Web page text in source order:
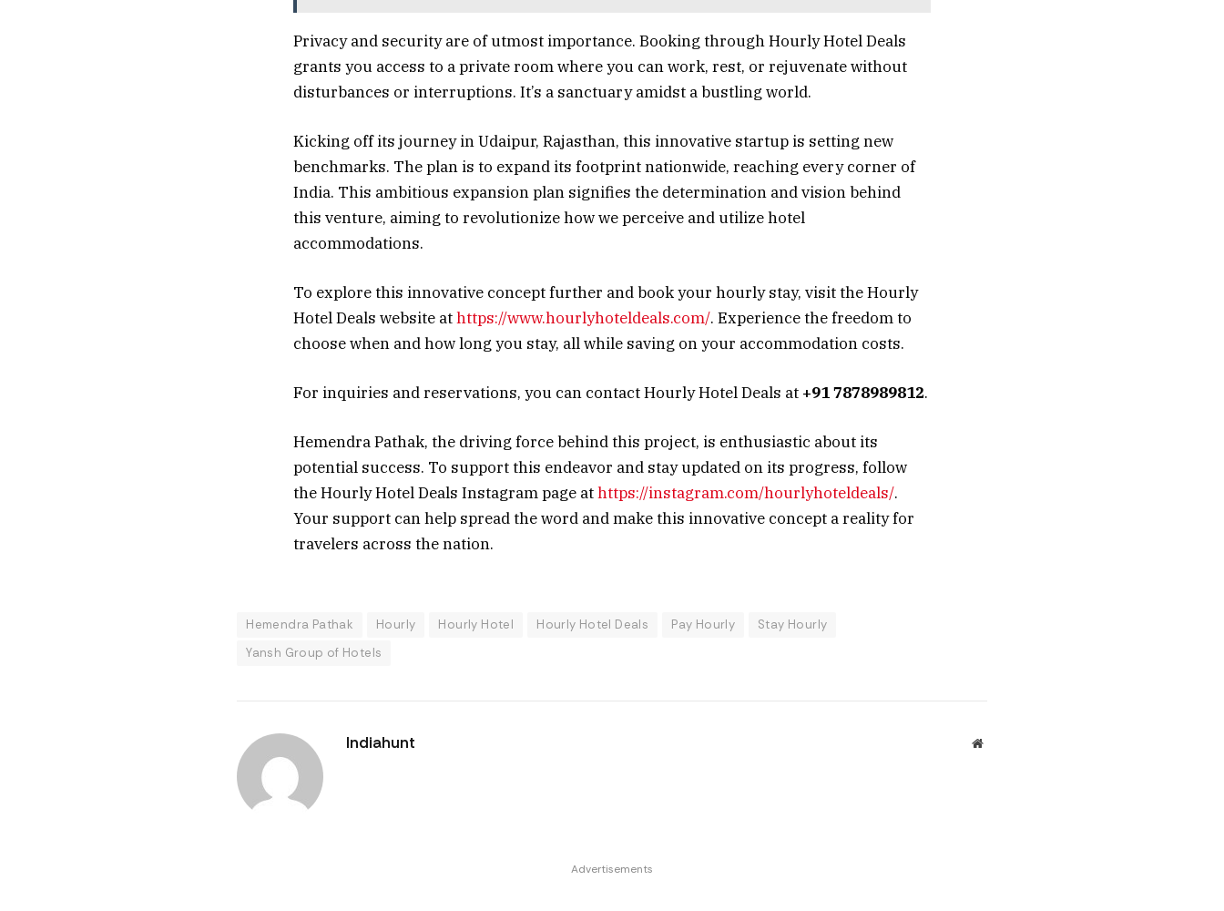
Privacy and security are of utmost importance. Booking through Hourly Hotel Deals
grants you access to a private room where you can work, rest, or rejuvenate without
disturbances or interruptions. It’s a sanctuary amidst a bustling world.
Kicking off its journey in Udaipur, Rajasthan, this innovative startup is setting new
benchmarks. The plan is to expand its footprint nationwide, reaching every corner of
India. This ambitious expansion plan signifies the determination and vision behind
this venture, aiming to revolutionize how we perceive and utilize hotel
accommodations.
To explore this innovative concept further and book your hourly stay, visit the Hourly
Hotel Deals website athttps://www.hourlyhoteldeals.com/. Experience the freedom to
choose when and how long you stay, all while saving on your accommodation costs.
For inquiries and reservations, you can contact Hourly Hotel Deals at +91 7878989812.
Hemendra Pathak, the driving force behind this project, is enthusiastic about its
potential success. To support this endeavor and stay updated on its progress, follow
the Hourly Hotel Deals Instagram page athttps://instagram.com/hourlyhoteldeals/.
Your support can help spread the word and make this innovative concept a reality for
travelers across the nation.
Hemendra Pathak Hourly Hourly Hotel Hourly Hotel Deals Pay Hourly
Stay Hourly
Yansh Group of Hotels
Indiahunt Website
Advertisements